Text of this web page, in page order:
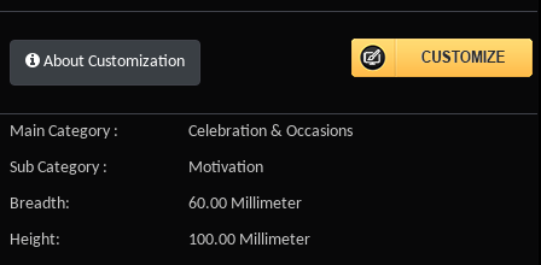
About Customization
Main Category :
Celebration & Occasions
Sub Category :
Motivation
Breadth:
60.00 Millimeter
Height:
100.00 Millimeter